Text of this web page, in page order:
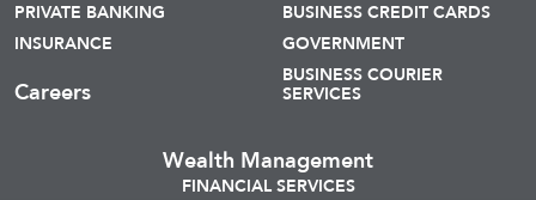
PRIVATE BANKING
INSURANCE
Careers
BUSINESS CREDIT CARDS
GOVERNMENT
BUSINESS COURIER
SERVICES
Wealth Management
FINANCIAL SERVICES